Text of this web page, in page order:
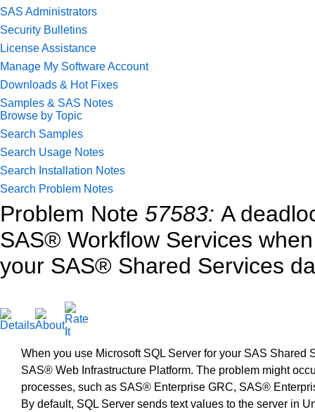
SAS Administrators
Security Bulletins
License Assistance
Manage My Software Account
Downloads & Hot Fixes
Samples & SAS Notes
Browse by Topic
Search Samples
Search Usage Notes
Search Installation Notes
Search Problem Notes
Problem Note 57583: A
SAS® Workflow Services
your SAS® Shared Services
When you use Microsoft SQL Server for your SAS
SAS® Web Infrastructure Platform. The problem might
processes, such as SAS® Enterprise GRC, SAS®
By default, SQL Server sends text values to the server in